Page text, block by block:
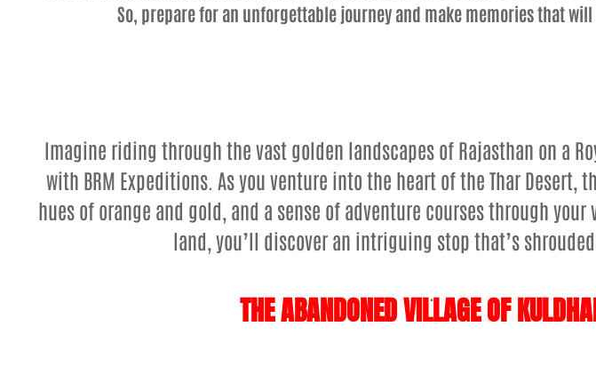
So, prepare for an unforgettable journey and make memories that
Imagine riding through the vast golden landscapes of Rajasthan on a
with BRM Expeditions. As you venture into the heart of the Thar Desert,
hues of orange and gold, and a sense of adventure courses through
land, you’ll discover an intriguing stop that’s
.
THE ABANDONED VILLAGE OF